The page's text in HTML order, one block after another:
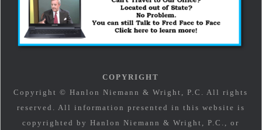
COPYRIGHT
Copyright © Hanlon Niemann & Wright, P.C. All rights
reserved. All information presented in this website is
copyrighted by Hanlon Niemann & Wright, P.C., or